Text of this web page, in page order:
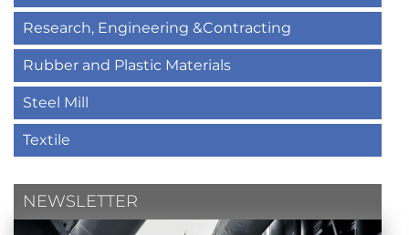
Research, Engineering &Contracting
Rubber and Plastic Materials
Steel Mill
Textile
NEWSLETTER